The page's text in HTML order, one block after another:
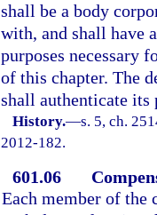
shall be a body
with, and shall have
purposes necessary
of this chapter. The
shall authenticate its
History.—s. 5, ch.
2012-182.
601.06
Each member of the